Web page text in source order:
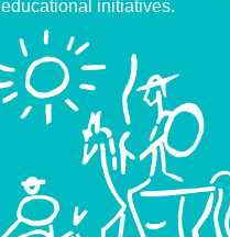
educational initiatives.